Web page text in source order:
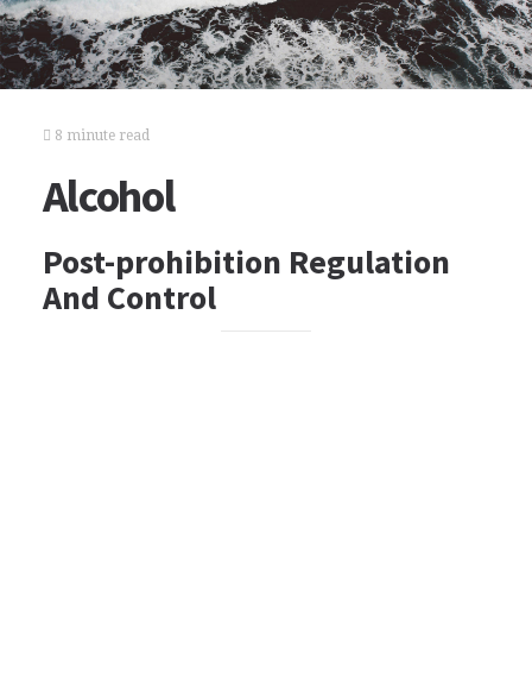
8 minute read
Alcohol
Post-prohibition Regulation
And Control